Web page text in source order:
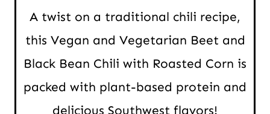
A twist on a traditional chili recipe,
this Vegan and Vegetarian Beet and
Black Bean Chili with Roasted Corn is
packed with plant-based protein and
delicious Southwest flavors!